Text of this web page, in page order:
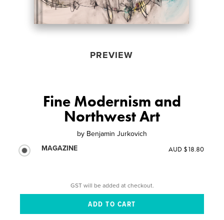
PREVIEW
Fine Modernism and
Northwest Art
by Benjamin Jurkovich
MAGAZINE
AUD $18.80
GST will be added at checkout.